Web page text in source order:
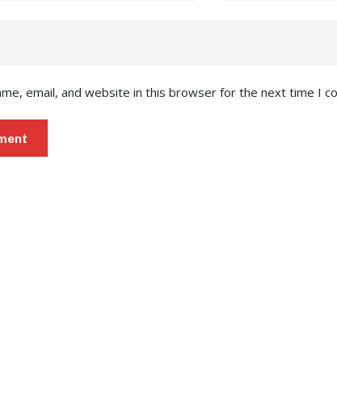
email, and website in this browser for the next time I